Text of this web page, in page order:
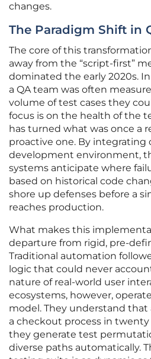
changes.
The Paradigm Shift in
The core of this
away from the “script-first”
dominated the early 2020s.
a QA team was often
volume of test cases they
focus is on the health of the
has turned what was once a
proactive one. By
development environment,
systems anticipate where
based on historical code
shore up defenses before a
reaches production.
What makes this
departure from rigid, pre-
Traditional automation
logic that could never
nature of real-world user
ecosystems, however,
model. They understand
a checkout process in twenty
they generate test
diverse paths automatically.